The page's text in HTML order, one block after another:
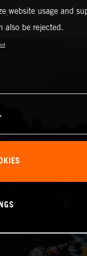
website usage and
also be rejected.